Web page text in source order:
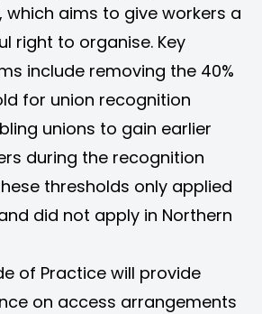
which aims to give workers a
right to organise. Key
include removing the 40%
for union recognition
unions to gain earlier
during the recognition
thresholds only applied
did not apply in Northern
of Practice will provide
on access arrangements